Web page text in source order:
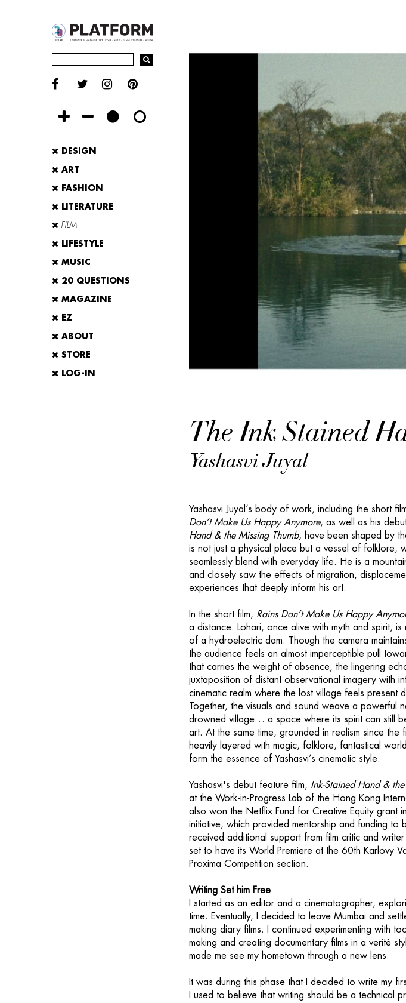
DESIGN
ART
FASHION
LITERATURE
FILM
LIFESTYLE
MUSIC
20 QUESTIONS
MAGAZINE
EZ
ABOUT
STORE
LOG-IN
The Ink Stained
Yashasvi Juyal
Yashasvi Juyal’s body of work, including the short
Don’t Make Us Happy Anymore, as well as his
Hand & the Missing Thumb, have been shaped by
is not just a physical place but a vessel of folklore,
seamlessly blend with everyday life. He is a
and closely saw the effects of migration,
experiences that deeply inform his art.
In the short film, Rains Don’t Make Us Happy
a distance. Lohari, once alive with myth and spirit,
of a hydroelectric dam. Though the camera
the audience feels an almost imperceptible pull
that carries the weight of absence, the lingering
juxtaposition of distant observational imagery with
cinematic realm where the lost village feels present
Together, the visuals and sound weave a powerful
drowned village… a space where its spirit can still
art. At the same time, grounded in realism since the
heavily layered with magic, folklore, fantastical
form the essence of Yashasvi’s cinematic style.
Yashasvi's debut feature film, Ink-Stained Hand &
at the Work-in-Progress Lab of the Hong Kong
also won the Netflix Fund for Creative Equity grant
initiative, which provided mentorship and funding to
received additional support from film critic and
set to have its World Premiere at the 60th Karlovy
Proxima Competition section.
Writing Set him Free
I started as an editor and a cinematographer,
time. Eventually, I decided to leave Mumbai and
making diary films. I continued experimenting with
making and creating documentary films in a verité
made me see my hometown through a new lens.
It was during this phase that I decided to write my
I used to believe that writing should be a technical